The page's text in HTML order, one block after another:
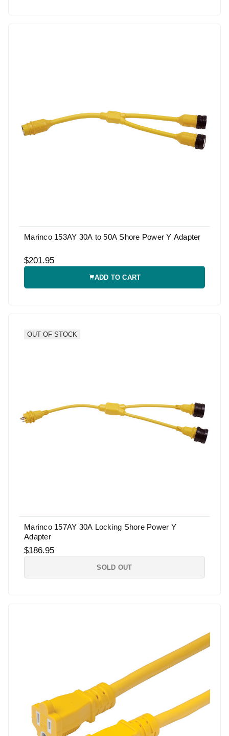
Marinco 153AY 30A to 50A Shore Power Y Adapter
$201.95
ADD TO CART
OUT OF STOCK
Marinco 157AY 30A Locking Shore Power Y
Adapter
$186.95
SOLD OUT